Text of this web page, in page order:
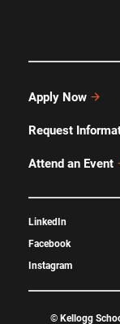
Apply Now
Request
Attend an Event
LinkedIn
Facebook
Instagram
© Kellogg